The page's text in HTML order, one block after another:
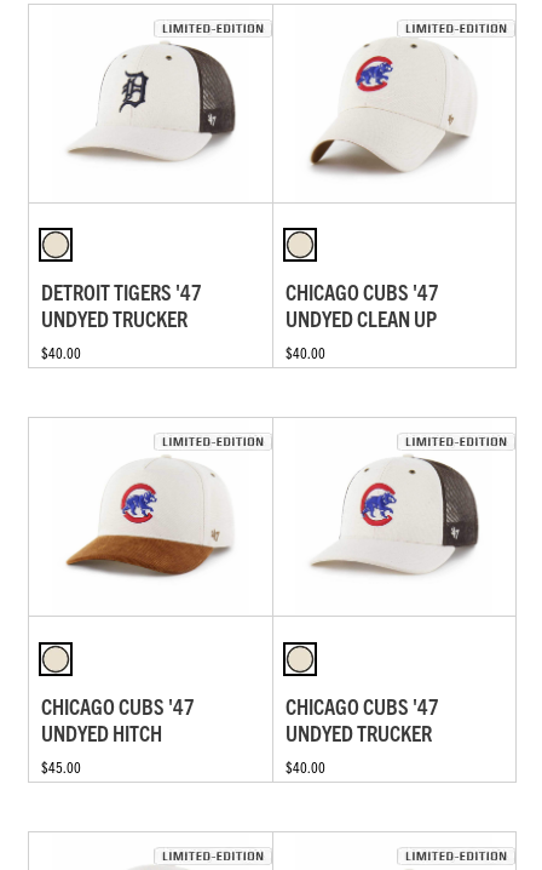
DETROIT TIGERS '47
UNDYED TRUCKER
$40.00
CHICAGO CUBS '47
UNDYED CLEAN UP
$40.00
CHICAGO CUBS '47
UNDYED HITCH
$45.00
CHICAGO CUBS '47
UNDYED TRUCKER
$40.00